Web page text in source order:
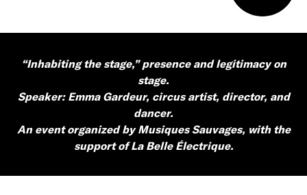
“Inhabiting the stage,” presence and legitimacy on
stage.
Speaker: Emma Gardeur, circus artist, director, and
dancer.
An event organized by Musiques Sauvages, with the
support of La Belle Électrique.